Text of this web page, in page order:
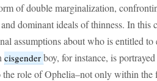
of double marginalization,
dominant ideals of thinness. In this
assumptions about who is entitled to
cisgender boy, for instance, is portrayed
the role of Ophelia–not only within the